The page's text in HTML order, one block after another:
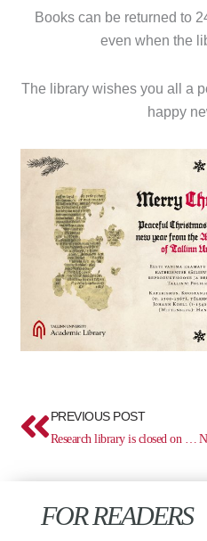
Books can be returned to
even when the
The library wishes you all a
happy
Prev
PREVIOUS POST
FOR READERS